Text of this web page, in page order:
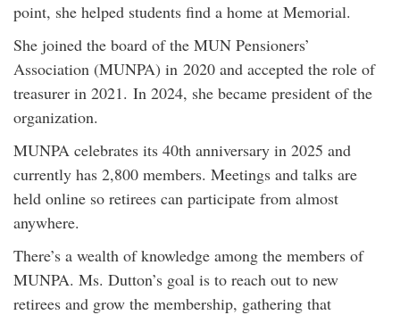
point, she helped students find a home at Memorial.
She joined the board of the MUN Pensioners’
Association (MUNPA) in 2020 and accepted the role of
treasurer in 2021. In 2024, she became president of the
organization.
MUNPA celebrates its 40th anniversary in 2025 and
currently has 2,800 members. Meetings and talks are
held online so retirees can participate from almost
anywhere.
There’s a wealth of knowledge among the members of
MUNPA. Ms. Dutton’s goal is to reach out to new
retirees and grow the membership, gathering that